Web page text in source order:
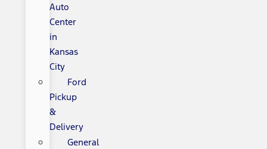
Auto
Center
in
Kansas
City
Ford
Pickup
&
Delivery
General